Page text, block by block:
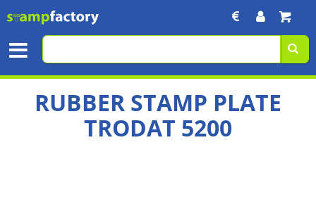
RUBBER STAMP PLATE
TRODAT 5200